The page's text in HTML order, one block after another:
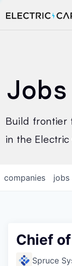
Jobs
Build frontier
in the
jobs
companies
Chief
Spruce